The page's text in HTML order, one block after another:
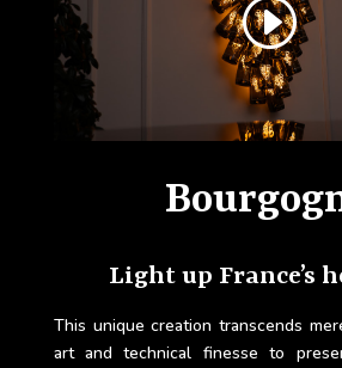
Light up France’s
This unique creation transcends
art and technical finesse to